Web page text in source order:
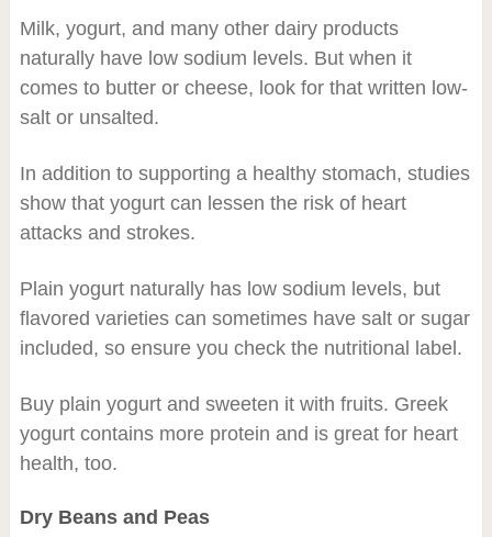
Milk, yogurt, and many other dairy products
naturally have low sodium levels. But when it
comes to butter or cheese, look for that written low-
salt or unsalted.
In addition to supporting a healthy stomach, studies
show that yogurt can lessen the risk of heart
attacks and strokes.
Plain yogurt naturally has low sodium levels, but
flavored varieties can sometimes have salt or sugar
included, so ensure you check the nutritional label.
Buy plain yogurt and sweeten it with fruits. Greek
yogurt contains more protein and is great for heart
health, too.
Dry Beans and Peas